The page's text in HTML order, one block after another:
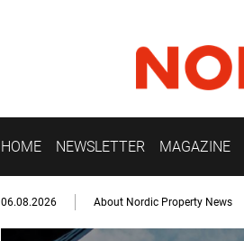
HOME NEWSLETTER MAGAZINE
06.08.2026 About Nordic Property News